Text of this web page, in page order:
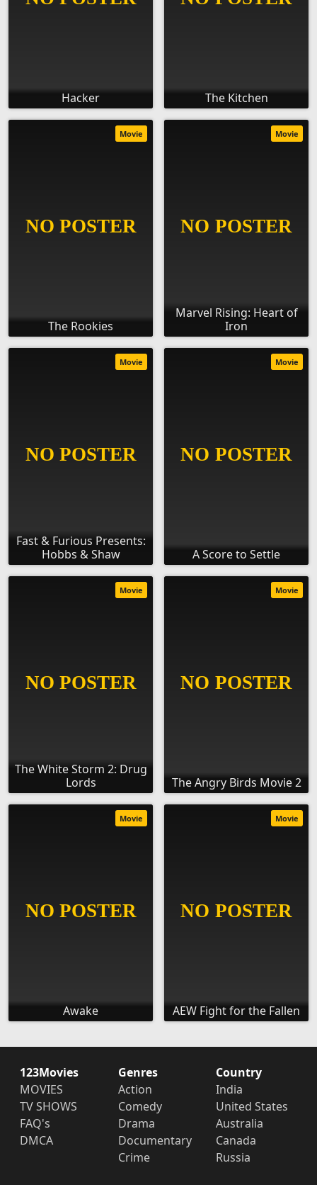
Hacker The Kitchen
The Rookies
Movie
Marvel Rising: Heart of
Iron
Movie
Fast & Furious Presents:
Hobbs & Shaw
Movie
A Score to Settle
Movie
The White Storm 2: Drug
Lords
Movie
The Angry Birds Movie 2
Movie
Awake
Movie
AEW Fight for the Fallen
Movie
123Movies
MOVIES
TV SHOWS
FAQ's
DMCA
Genres
Action
Comedy
Drama
Documentary
Crime
Country
India
United States
Australia
Canada
Russia